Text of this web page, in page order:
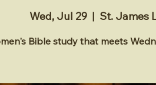
Wed, Jul 29
  |
St. James
Bible study that meets